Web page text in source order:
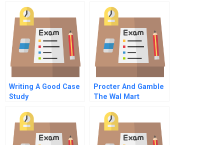
Meetings
Writing A Good Case
Study
Procter And Gamble
The Wal Mart